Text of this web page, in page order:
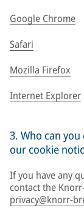
Google Chrome
Safari
Mozilla Firefox
Internet Explorer
3. Who can
our cookie
If you have any
contact the
privacy@knorr-